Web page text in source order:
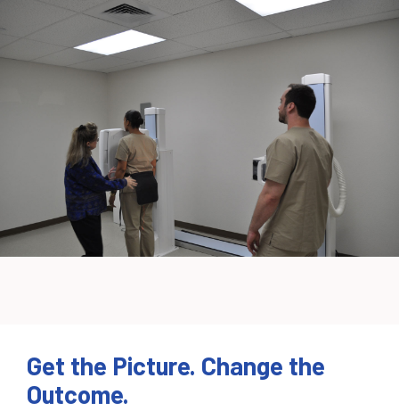
Get the Picture. Change the
Outcome.